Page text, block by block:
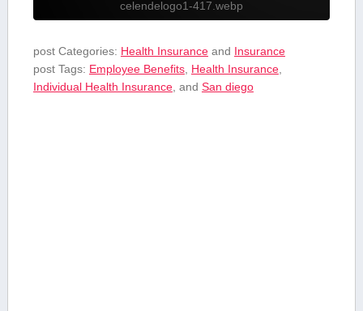
celendelogo1-417.webp
post Categories: Health Insuranceand Insurance
post Tags: Employee Benefits, Health Insurance,
Individual Health Insurance, and San diego